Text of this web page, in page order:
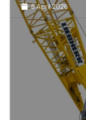
8 April 2026